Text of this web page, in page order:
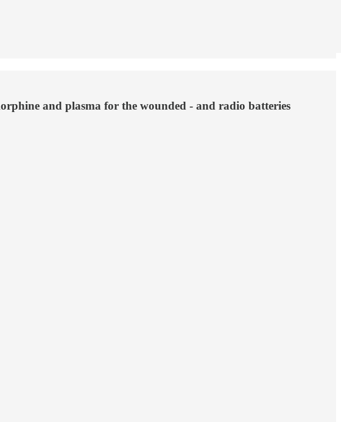
and plasma for the wounded - and radio batteries